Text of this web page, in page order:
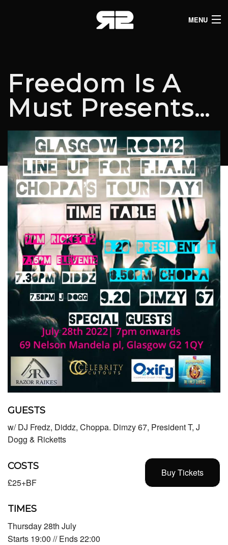
MENU
LIVE LISTINGS
COMEDY LISTINGS
ABOUT
JOIN THE SYNDICATE
Freedom Is A
Must Presents…
GUESTS
w/ DJ Fredz, Diddz, Choppa. Dimzy 67, President T, J
Dogg & Ricketts
Buy Tickets
COSTS
£25+BF
TIMES
Thursday 28th July
Starts 19:00 // Ends 22:00